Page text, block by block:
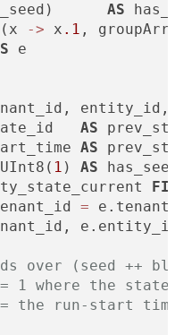
AS
-> x .1 ,
e
entity_id,
AS
AS
1 ) AS has_seed
=
e.entity_id
over (seed ++
1 where the state
run-start time,